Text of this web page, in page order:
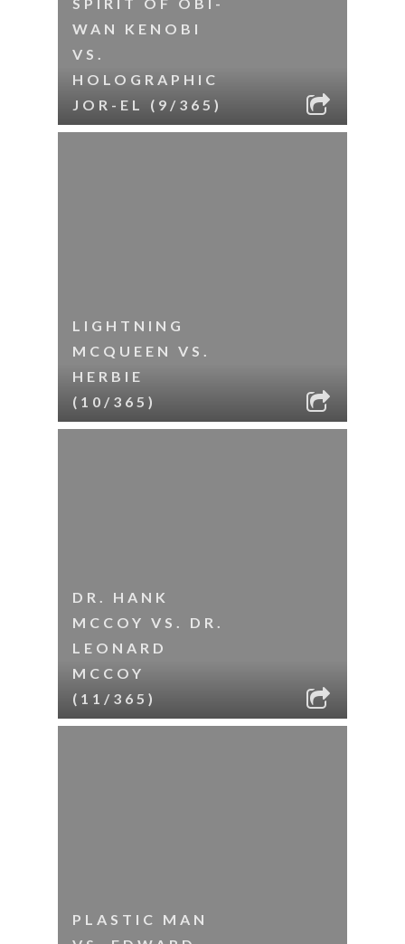
WAN KENOBI
VS.
HOLOGRAPHIC
JOR-EL (9/365)
LIGHTNING
MCQUEEN VS.
HERBIE
(10/365)
DR. HANK
MCCOY VS. DR.
LEONARD
MCCOY
(11/365)
PLASTIC MAN